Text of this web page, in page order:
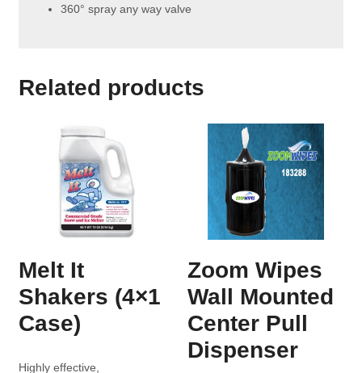
360° spray any way valve
Related products
Melt It
Shakers (4×1
Case)
Highly effective,
Zoom Wipes
Wall Mounted
Center Pull
Dispenser